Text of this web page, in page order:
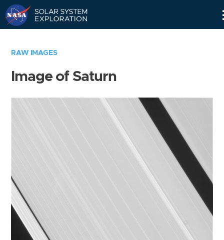
RAW IMAGES
Image of Saturn